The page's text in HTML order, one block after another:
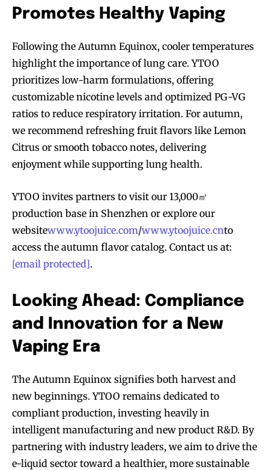
Join VAPEAST subscribers and
stay tuned with the hot vaping
trends.
SUBSCRIBE
Join VAPEAST subscribers and
stay tuned with the hot vaping
trends.
SUBSCRIBE
Promotes Healthy Vaping
Following the Autumn Equinox, cooler temperatures
highlight the importance of lung care. YTOO
prioritizes low-harm formulations, offering
customizable nicotine levels and optimized PG-VG
ratios to reduce respiratory irritation. For autumn,
we recommend refreshing fruit flavors like Lemon
Citrus or smooth tobacco notes, delivering
enjoyment while supporting lung health.
YTOO invites partners to visit our 13,000㎡
production base in Shenzhen or explore our
websitewww.ytoojuice.com/www.ytoojuice.cnto
access the autumn flavor catalog. Contact us at:
[email protected].
Looking Ahead: Compliance
and Innovation for a New
Vaping Era
The Autumn Equinox signifies both harvest and
new beginnings. YTOO remains dedicated to
compliant production, investing heavily in
intelligent manufacturing and new product R&D. By
partnering with industry leaders, we aim to drive the
e-liquid sector toward a healthier, more sustainable